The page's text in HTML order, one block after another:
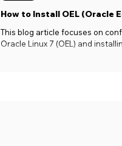
How to Install OEL (Oracle
This blog article focuses on
Oracle Linux 7 (OEL) and